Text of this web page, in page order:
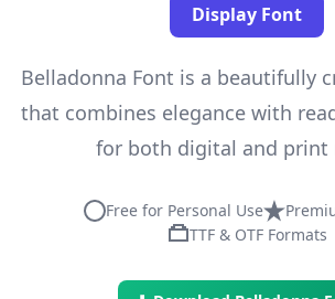
Display Font
Belladonna Font is a beautifully
that combines elegance with
for both digital and print
Free for Personal Use
TTF & OTF Formats